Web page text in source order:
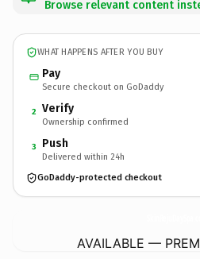
Browse relevant content
WHAT HAPPENS AFTER YOU BUY
Pay
Secure checkout on GoDaddy
2 Verify
Ownership confirmed
3 Push
Delivered within 24h
GoDaddy-protected checkout
AVAILABLE —